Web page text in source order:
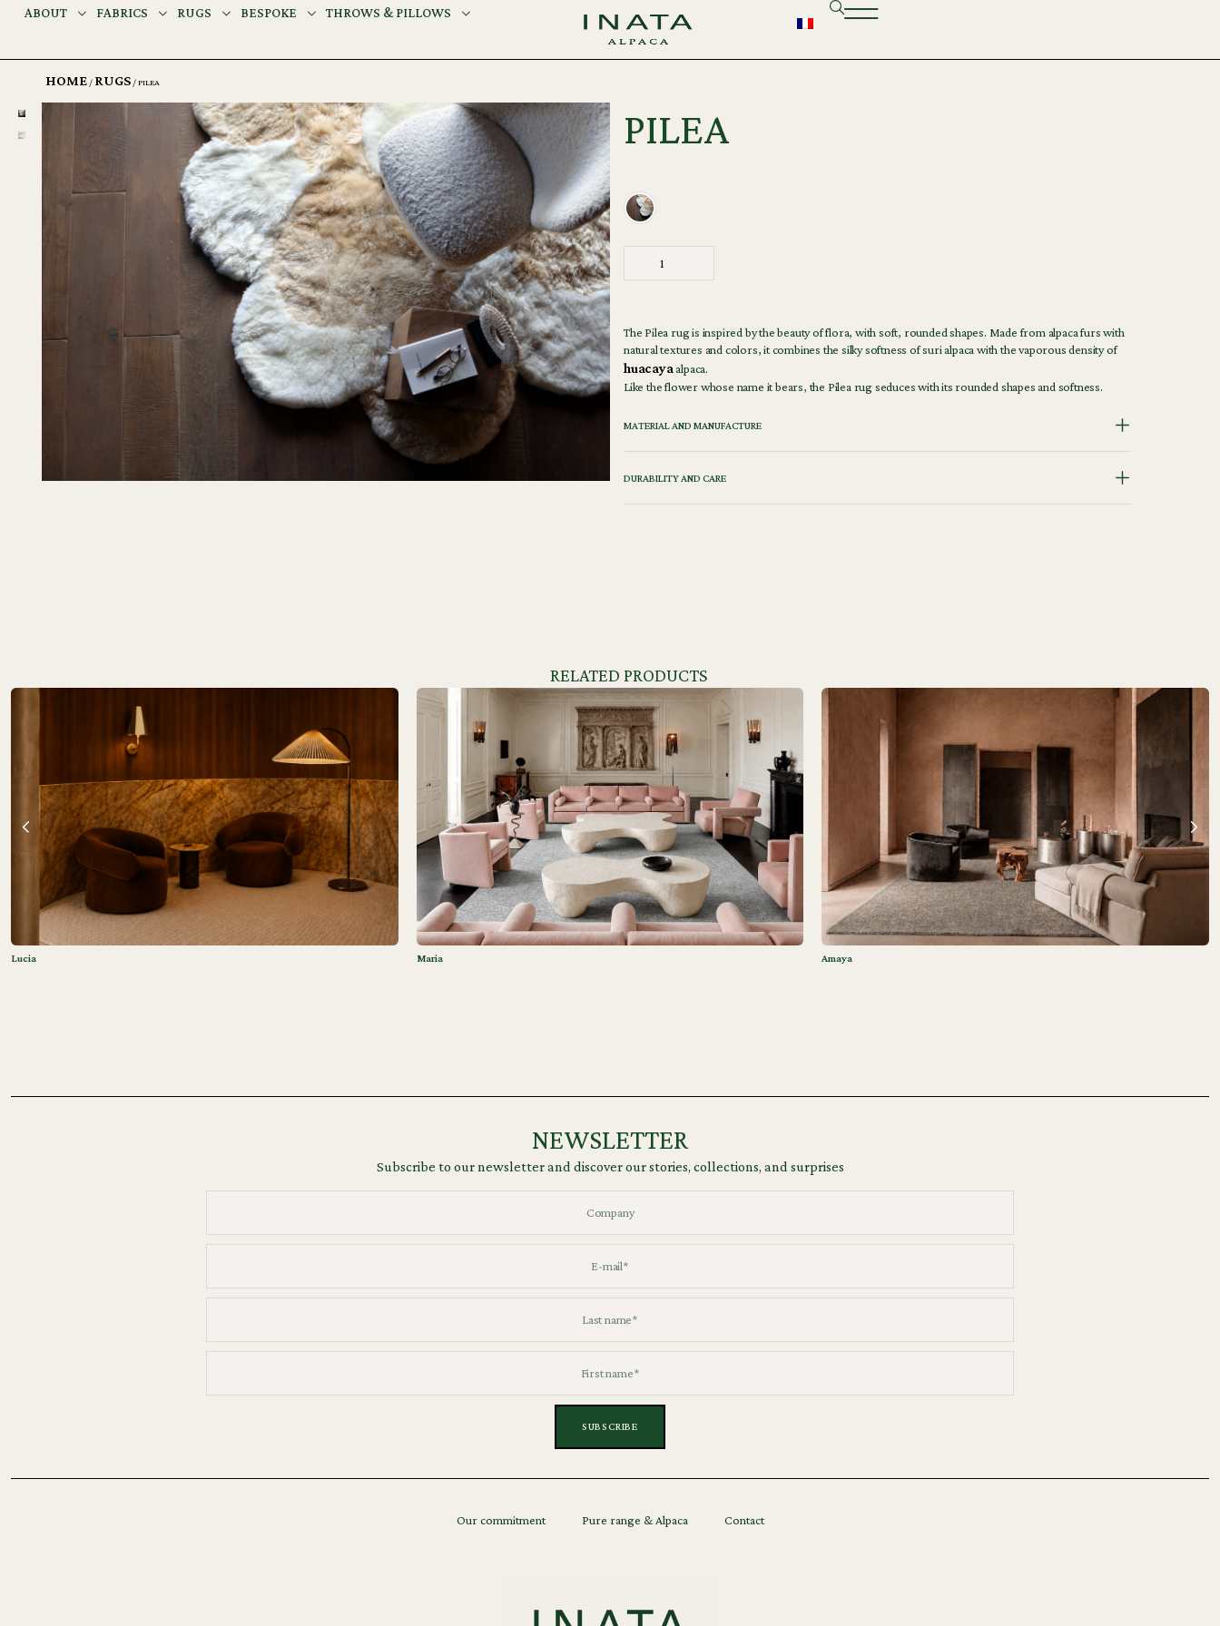
ABOUT FABRICS RUGS BESPOKE THROWS & PILLOWS
HOME / RUGS / PILEA
PILEA
The Pilea rug is inspired by the beauty of flora, with soft, rounded shapes. Made from alpaca furs with
natural textures and colors, it combines the silky softness of suri alpaca with the vaporous density of
huacayaalpaca.
Like the flower whose name it bears, the Pilea rug seduces with its rounded shapes and softness.
MATERIAL AND MANUFACTURE
DURABILITY AND CARE
RELATED PRODUCTS
Lucia Maria Amaya
NEWSLETTER
Subscribe to our newsletter and discover our stories, collections, and surprises
Our commitment Pure range & Alpaca Contact